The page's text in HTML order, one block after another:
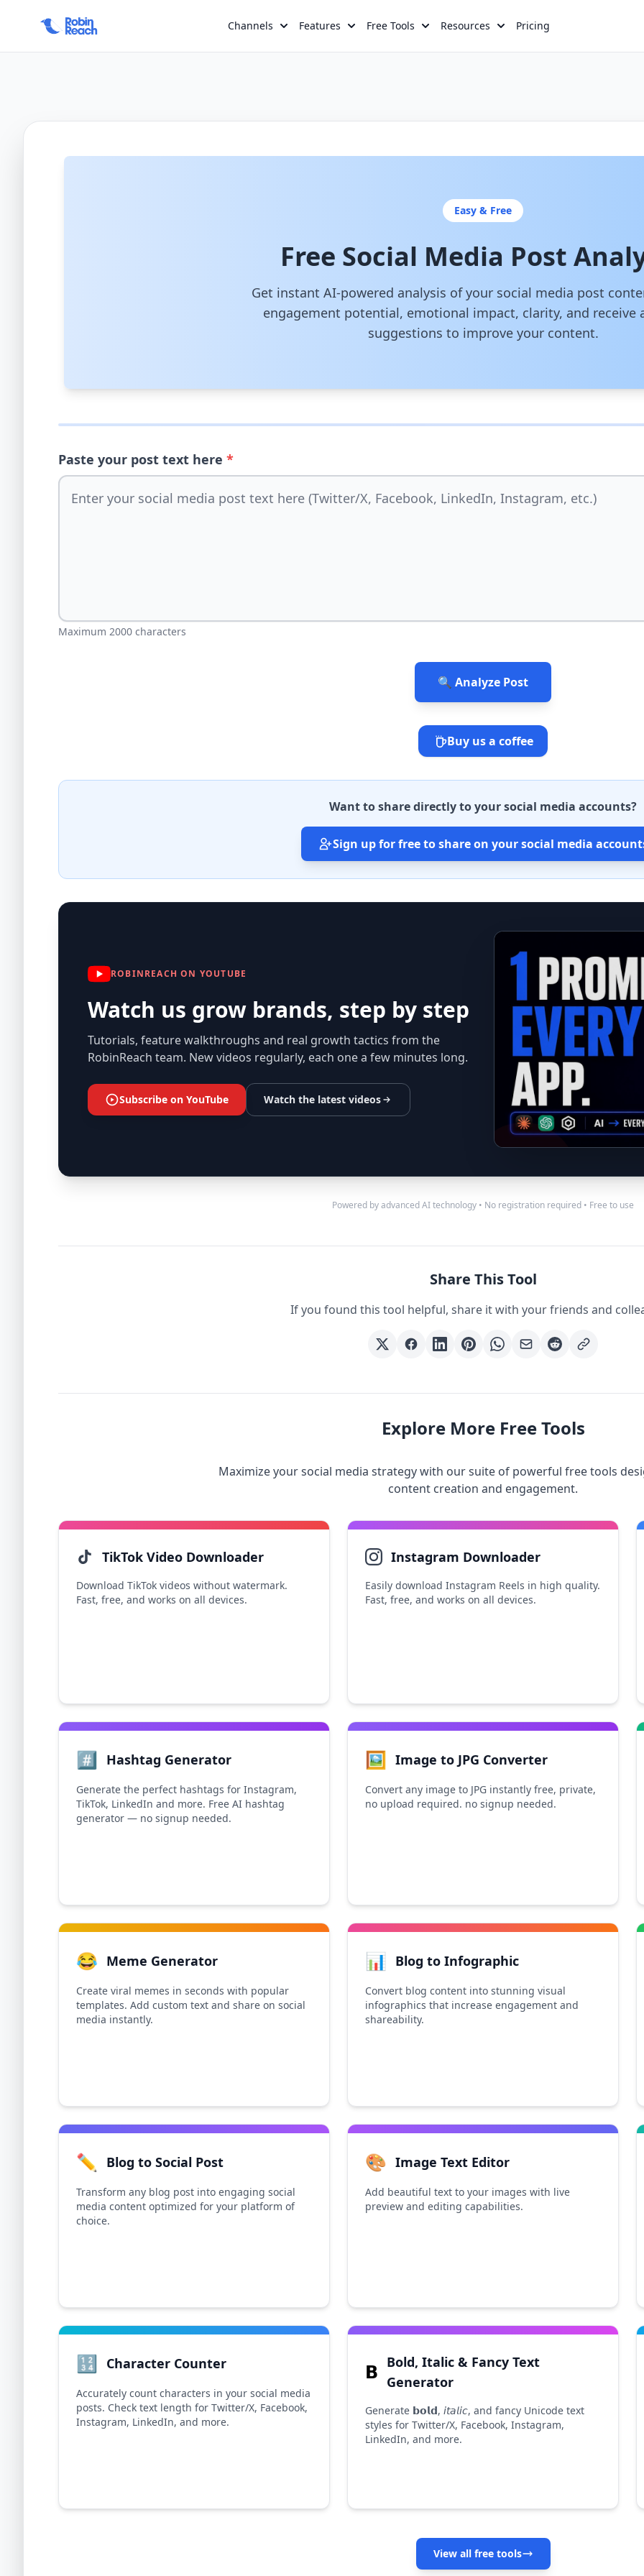
Channels Features Free Tools Resources Pricing
Easy & Free
Free Social Media Post
Get instant AI-powered analysis of your social media post
engagement potential, emotional impact, clarity, and receive
suggestions to improve your content.
Paste your post text here *
Maximum 2000 characters
🔍 Analyze Post
Buy us a coffee
Want to share directly to your social media accounts?
Sign up for free to share on your social media
ROBINREACH ON YOUTUBE
Watch us grow brands, step by step
Tutorials, feature walkthroughs and real growth tactics from the
RobinReach team. New videos regularly, each one a few minutes long.
Subscribe on YouTube Watch the latest videos
Powered by advanced AI technology • No registration required • Free to use
Share This Tool
If you found this tool helpful, share it with your friends and
Explore More Free Tools
Maximize your social media strategy with our suite of powerful free tools
content creation and engagement.
TikTok Video Downloader
Download TikTok videos without watermark.
Fast, free, and works on all devices.
Instagram Downloader
Easily download Instagram Reels in high quality.
Fast, free, and works on all devices.
#️⃣ Hashtag Generator
Generate the perfect hashtags for Instagram,
TikTok, LinkedIn and more. Free AI hashtag
generator — no signup needed.
🖼️ Image to JPG Converter
Convert any image to JPG instantly free, private,
no upload required. no signup needed.
😂 Meme Generator
Create viral memes in seconds with popular
templates. Add custom text and share on social
media instantly.
📊 Blog to Infographic
Convert blog content into stunning visual
infographics that increase engagement and
shareability.
✏️ Blog to Social Post
Transform any blog post into engaging social
media content optimized for your platform of
choice.
🎨 Image Text Editor
Add beautiful text to your images with live
preview and editing capabilities.
🔢 Character Counter
Accurately count characters in your social media
posts. Check text length for Twitter/X, Facebook,
Instagram, LinkedIn, and more.
𝗕 Bold, Italic & Fancy Text
Generator
Generate 𝗯𝗼𝗹𝗱, 𝘪𝘵𝘢𝘭𝘪𝘤, and fancy Unicode text
styles for Twitter/X, Facebook, Instagram,
LinkedIn, and more.
View all free tools